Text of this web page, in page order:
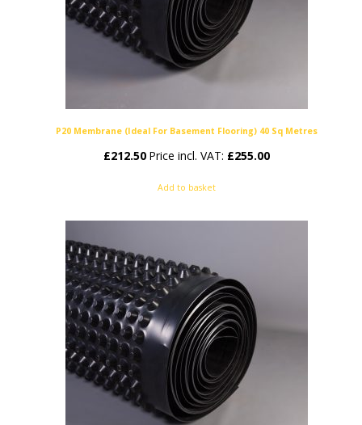
P20 Membrane (Ideal For Basement Flooring) 40 Sq Metres
£212.50 Price incl. VAT: £255.00
Add to basket